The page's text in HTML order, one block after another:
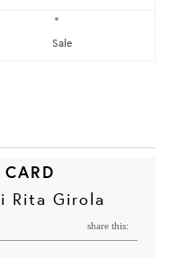
Sale
Rita Girola
share this: